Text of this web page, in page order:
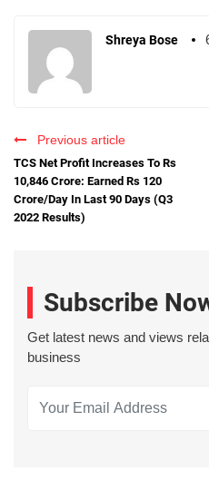
Shreya Bose
Previous article
TCS Net Profit Increases To Rs
10,846 Crore: Earned Rs 120
Crore/Day In Last 90 Days (Q3
2022 Results)
Subscribe
Get latest news and views
business